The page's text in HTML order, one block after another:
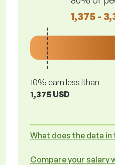
1,375 -
10% earn less lthan
1,375 USD
What does the data in
Compare your salary